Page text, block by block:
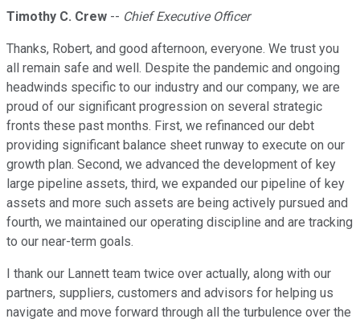
Timothy C. Crew -- Chief Executive Officer
Thanks, Robert, and good afternoon, everyone. We trust you
all remain safe and well. Despite the pandemic and ongoing
headwinds specific to our industry and our company, we are
proud of our significant progression on several strategic
fronts these past months. First, we refinanced our debt
providing significant balance sheet runway to execute on our
growth plan. Second, we advanced the development of key
large pipeline assets, third, we expanded our pipeline of key
assets and more such assets are being actively pursued and
fourth, we maintained our operating discipline and are tracking
to our near-term goals.
I thank our Lannett team twice over actually, along with our
partners, suppliers, customers and advisors for helping us
navigate and move forward through all the turbulence over the